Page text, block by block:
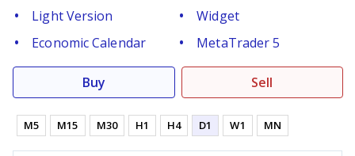
Light Version
Widget
Economic Calendar
MetaTrader 5
Buy Sell
M5 M15 M30 H1 H4 D1 W1 MN